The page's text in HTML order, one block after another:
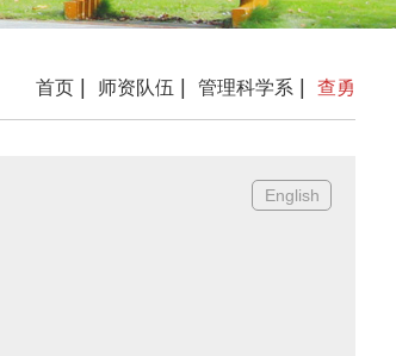
首页 师资队伍 管理科学系 查勇
English